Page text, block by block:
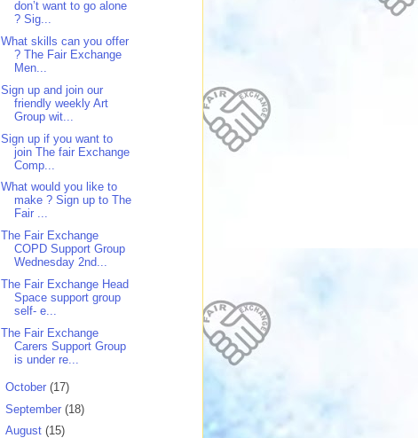
don’t want to go alone
? Sig...
What skills can you offer
? The Fair Exchange
Men...
Sign up and join our
friendly weekly Art
Group wit...
Sign up if you want to
join The fair Exchange
Comp...
What would you like to
make ? Sign up to The
Fair ...
The Fair Exchange
COPD Support Group
Wednesday 2nd...
The Fair Exchange Head
Space support group
self- e...
The Fair Exchange
Carers Support Group
is under re...
October (17)
September (18)
August (15)